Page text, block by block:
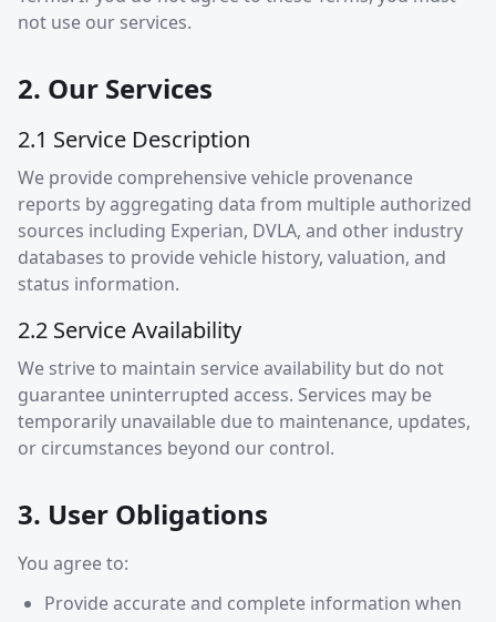
not use our services.
2. Our Services
2.1 Service Description
We provide comprehensive vehicle provenance
reports by aggregating data from multiple authorized
sources including Experian, DVLA, and other industry
databases to provide vehicle history, valuation, and
status information.
2.2 Service Availability
We strive to maintain service availability but do not
guarantee uninterrupted access. Services may be
temporarily unavailable due to maintenance, updates,
or circumstances beyond our control.
3. User Obligations
You agree to:
Provide accurate and complete information when